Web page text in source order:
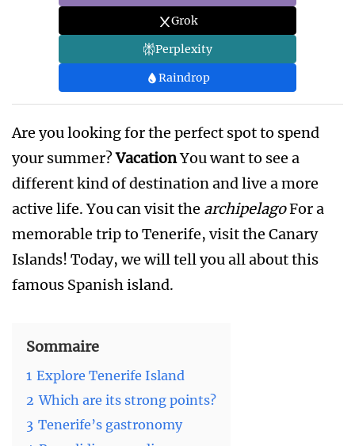
Grok
Perplexity
Raindrop
Are you looking for the perfect spot to spend
your summer?VacationYou want to see a
different kind of destination and live a more
active life. You can visit the archipelagoFor a
memorable trip to Tenerife, visit the Canary
Islands! Today, we will tell you all about this
famous Spanish island.
Sommaire
1 Explore Tenerife Island
2 Which are its strong points?
3 Tenerife’s gastronomy